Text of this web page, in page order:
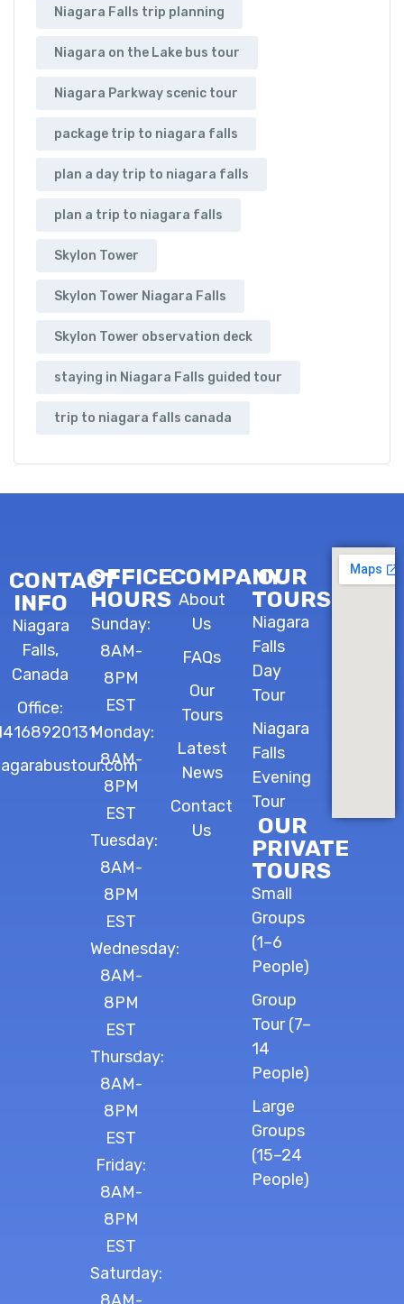
Niagara Falls trip planning
Niagara on the Lake bus tour
Niagara Parkway scenic tour
package trip to niagara falls
plan a day trip to niagara falls
plan a trip to niagara falls
Skylon Tower
Skylon Tower Niagara Falls
Skylon Tower observation deck
staying in Niagara Falls guided tour
trip to niagara falls canada
CONTACT
INFO
Niagara
Falls,
Canada
Office:
OFFICE
HOURS
Sunday:
8AM-
8PM
EST
Monday:
8AM-
8PM
EST
Tuesday:
8AM-
8PM
EST
Wednesday:
8AM-
8PM
EST
Thursday:
8AM-
8PM
EST
Friday:
8AM-
8PM
EST
Saturday:
COMPANY
About
Us
FAQs
Our
Tours
Latest
News
Contact
Us
OUR
TOURS
Niagara
Falls
Day
Tour
Niagara
Falls
Evening
Tour
OUR
PRIVATE
TOURS
Small
Groups
(1–6
People)
Group
Tour (7–
14
People)
Large
Groups
(15–24
People)